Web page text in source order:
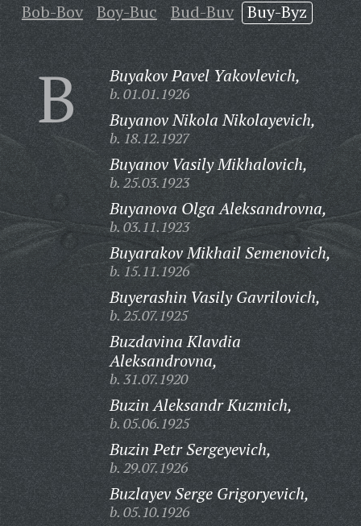
Bob-Bov
Boy-Buc Bud-Buv Buy-Byz
B Buyakov Pavel Yakovlevich,
b. 01.01.1926
Buyanov Nikola Nikolayevich,
b. 18.12.1927
Buyanov Vasily Mikhalovich,
b. 25.03.1923
Buyanova Olga Aleksandrovna,
b. 03.11.1923
Buyarakov Mikhail Semenovich,
b. 15.11.1926
Buyerashin Vasily Gavrilovich,
b. 25.07.1925
Buzdavina Klavdia
Aleksandrovna,
b. 31.07.1920
Buzin Aleksandr Kuzmich,
b. 05.06.1925
Buzin Petr Sergeyevich,
b. 29.07.1926
Buzlayev Serge Grigoryevich,
b. 05.10.1926